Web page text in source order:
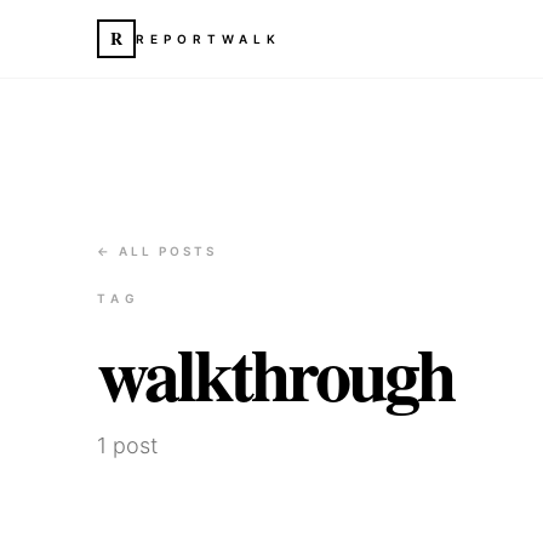
R REPORTWALK
← ALL POSTS
TAG
walkthrough
1 post